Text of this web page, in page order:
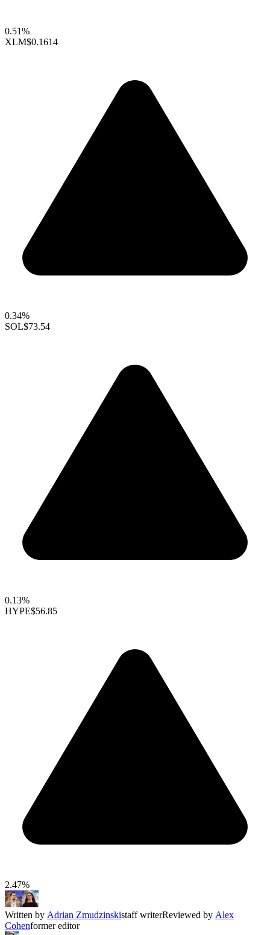
0.51%
XLM$0.1614
0.34%
SOL$73.54
0.13%
HYPE$56.85
2.47%
Written by Adrian Zmudzinskistaff writerReviewed by Alex
Cohenformer editor